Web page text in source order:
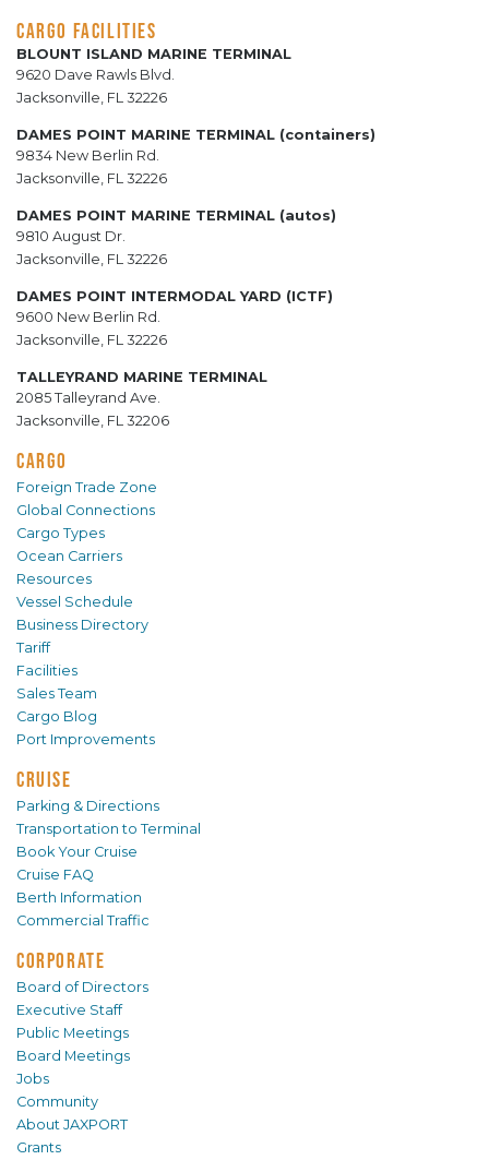
CARGO FACILITIES
BLOUNT ISLAND MARINE TERMINAL
9620 Dave Rawls Blvd.
Jacksonville, FL 32226
DAMES POINT MARINE TERMINAL (containers)
9834 New Berlin Rd.
Jacksonville, FL 32226
DAMES POINT MARINE TERMINAL (autos)
9810 August Dr.
Jacksonville, FL 32226
DAMES POINT INTERMODAL YARD (ICTF)
9600 New Berlin Rd.
Jacksonville, FL 32226
TALLEYRAND MARINE TERMINAL
2085 Talleyrand Ave.
Jacksonville, FL 32206
CARGO
Foreign Trade Zone
Global Connections
Cargo Types
Ocean Carriers
Resources
Vessel Schedule
Business Directory
Tariff
Facilities
Sales Team
Cargo Blog
Port Improvements
CRUISE
Parking & Directions
Transportation to Terminal
Book Your Cruise
Cruise FAQ
Berth Information
Commercial Traffic
CORPORATE
Board of Directors
Executive Staff
Public Meetings
Board Meetings
Jobs
Community
About JAXPORT
Grants